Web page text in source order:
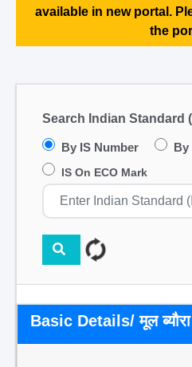
available in new portal.
the
Search Indian Standard
By IS Number By
IS On ECO Mark
Basic Details/ मूल ब्यौरा